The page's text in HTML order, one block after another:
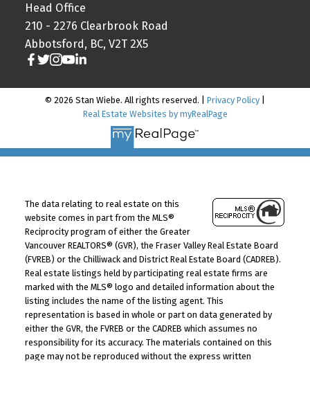
Head Office
210 - 2276 Clearbrook Road
Abbotsford, BC, V2T 2X5
© 2026 Stan Wiebe. All rights reserved. | Privacy Policy
Real Estate Websites by myRealPage
The data relating to real estate on this
website comes in part from the MLS®
Reciprocity program of either the Greater
Vancouver REALTORS® (GVR), the Fraser Valley Real Estate Board
(FVREB) or the Chilliwack and District Real Estate Board (CADREB).
Real estate listings held by participating real estate firms are
marked with the MLS® logo and detailed information about the
listing includes the name of the listing agent. This
representation is based in whole or part on data generated by
either the GVR, the FVREB or the CADREB which assumes no
responsibility for its accuracy. The materials contained on this
page may not be reproduced without the express written